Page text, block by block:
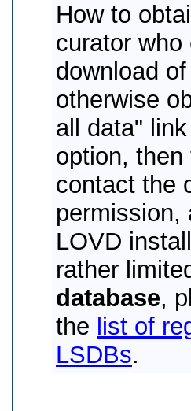
How to
curator
download
otherwise
all data"
option,
contact the
permission,
LOVD
rather
database,
the list of
LSDBs.